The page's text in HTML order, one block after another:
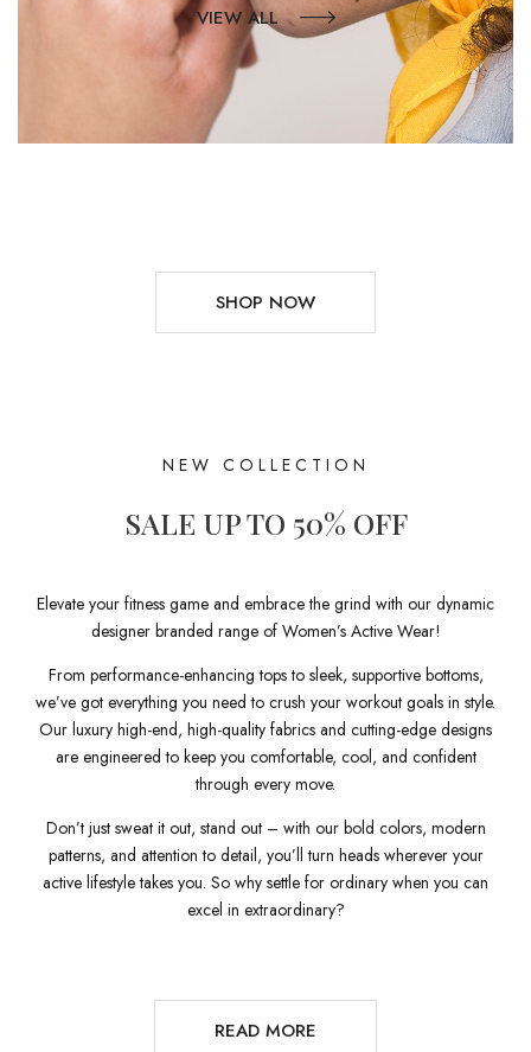
VIEW ALL
SHOP NOW
NEW COLLECTION
SALE UP TO 50% OFF
Elevate your fitness game and embrace the grind with our dynamic
designer branded range of Women’s Active Wear!
From performance-enhancing tops to sleek, supportive bottoms,
we’ve got everything you need to crush your workout goals in style.
Our luxury high-end, high-quality fabrics and cutting-edge designs
are engineered to keep you comfortable, cool, and confident
through every move.
Don’t just sweat it out, stand out – with our bold colors, modern
patterns, and attention to detail, you’ll turn heads wherever your
active lifestyle takes you. So why settle for ordinary when you can
excel in extraordinary?
READ MORE